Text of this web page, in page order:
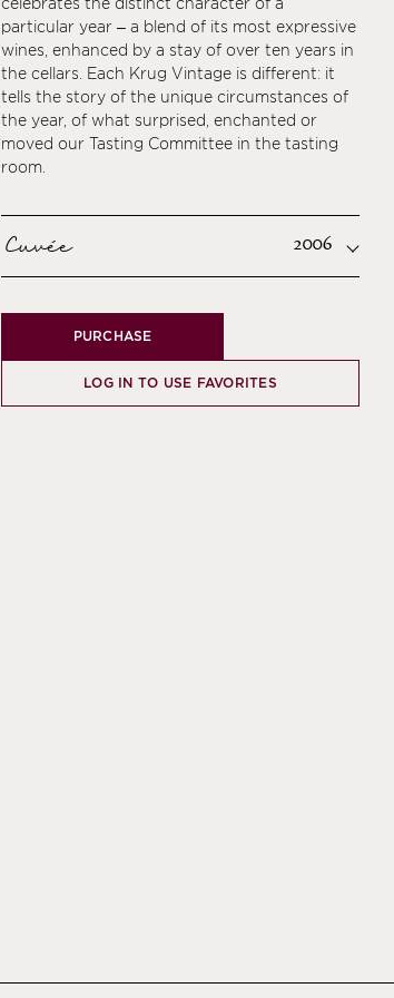
particular year – a blend of its most expressive
wines, enhanced by a stay of over ten years in
the cellars. Each Krug Vintage is different: it
tells the story of the unique circumstances of
the year, of what surprised, enchanted or
moved our Tasting Committee in the tasting
room.
Cuvée 2006
PURCHASE
LOG IN TO USE FAVORITES